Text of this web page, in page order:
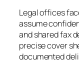
Legal offices
assume
and shared fax
precise cover
documented